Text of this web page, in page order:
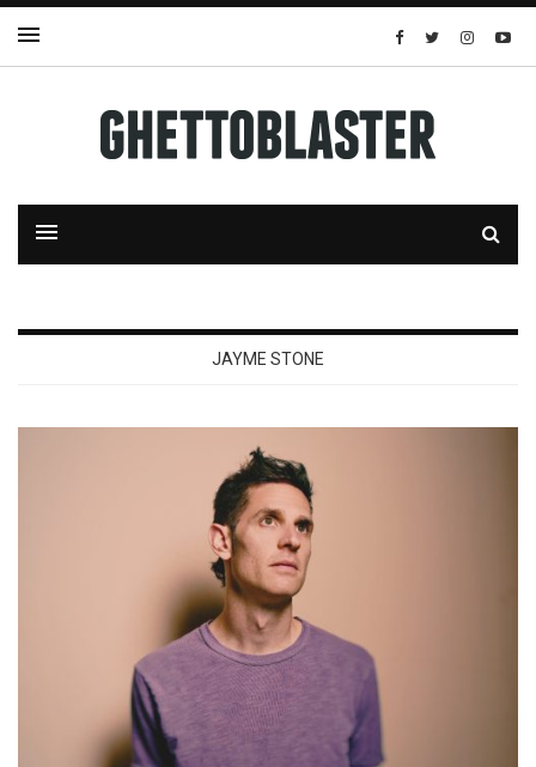
JAYME STONE